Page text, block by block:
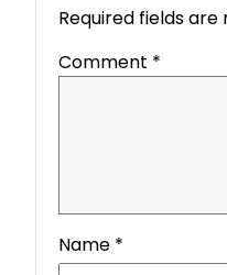
Required fields are
Comment *
Name *